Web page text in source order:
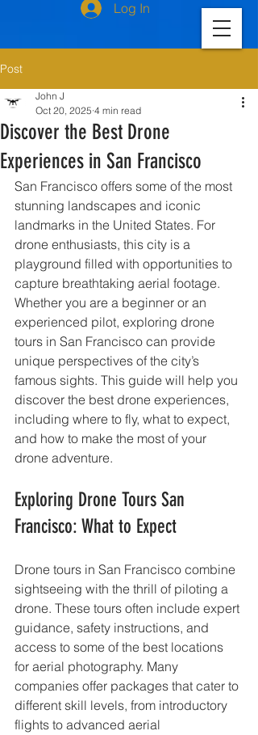
Log In
Post
Discover the Best Drone
Experiences in San Francisco
John J
Oct 20, 2025 4 min read
San Francisco offers some of the most
stunning landscapes and iconic
landmarks in the United States. For
drone enthusiasts, this city is a
playground filled with opportunities to
capture breathtaking aerial footage.
Whether you are a beginner or an
experienced pilot, exploring drone
tours in San Francisco can provide
unique perspectives of the city’s
famous sights. This guide will help you
discover the best drone experiences,
including where to fly, what to expect,
and how to make the most of your
drone adventure.
Exploring Drone Tours San
Francisco: What to Expect
Drone tours in San Francisco combine
sightseeing with the thrill of piloting a
drone. These tours often include expert
guidance, safety instructions, and
access to some of the best locations
for aerial photography. Many
companies offer packages that cater to
different skill levels, from introductory
flights to advanced aerial